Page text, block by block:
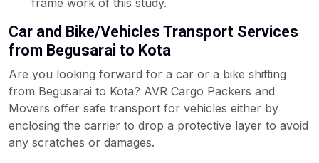
frame work of this study.
Car and Bike/Vehicles Transport Services
from Begusarai to Kota
Are you looking forward for a car or a bike shifting
from Begusarai to Kota? AVR Cargo Packers and
Movers offer safe transport for vehicles either by
enclosing the carrier to drop a protective layer to avoid
any scratches or damages.